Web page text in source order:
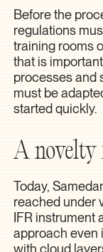
Before the
regulations
training rooms
that is
processes and
must be
started quickly.
A novelty
Today,
reached under
IFR instrument
approach even
with cloud